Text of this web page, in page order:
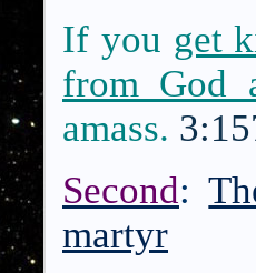
If you get
from God
amass.
Second:
martyr